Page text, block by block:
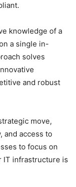
knowledge of a
a single in-
solves
and robust
move,
and access to
to focus on
IT infrastructure is